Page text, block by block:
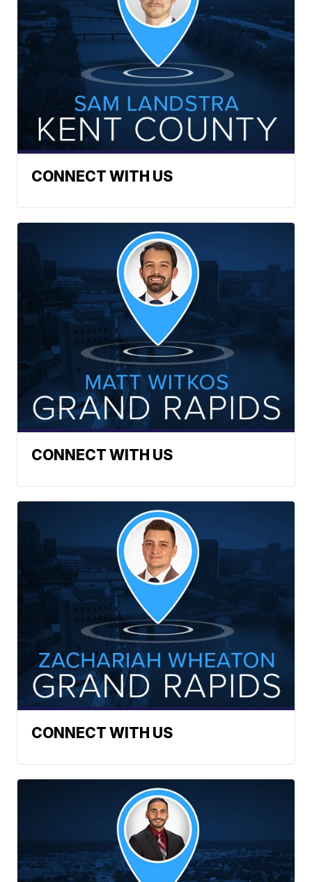
CONNECT WITH US
CONNECT WITH US
CONNECT WITH US